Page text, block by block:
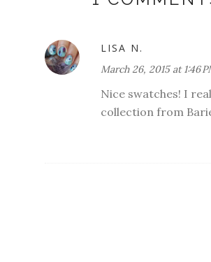
LISA N.
March 26, 2015 at 1:46
Nice swatches! I
collection from